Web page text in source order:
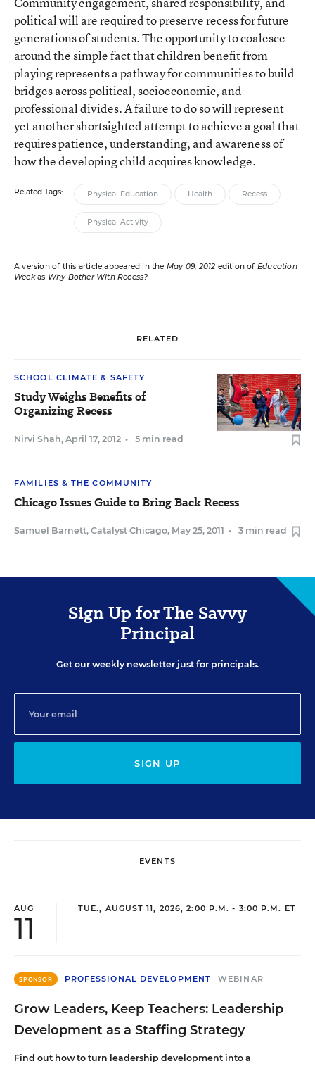
political will are required to preserve recess for future
generations of students. The opportunity to coalesce
around the simple fact that children benefit from
playing represents a pathway for communities to build
bridges across political, socioeconomic, and
professional divides. A failure to do so will represent
yet another shortsighted attempt to achieve a goal that
requires patience, understanding, and awareness of
how the developing child acquires knowledge.
Related Tags: Physical Education Health Recess
Physical Activity
A version of this article appeared in the May 09, 2012 edition of Education
Weekas Why Bother With Recess?
RELATED
SCHOOL CLIMATE & SAFETY
Study Weighs Benefits of
Organizing Recess
Nirvi Shah, April 17, 2012 • 5 min read
FAMILIES & THE COMMUNITY
Chicago Issues Guide to Bring Back Recess
Samuel Barnett, Catalyst Chicago, May 25, 2011 • 3 min read
Sign Up for The Savvy
Principal
Get our weekly newsletter just for principals.
SIGN UP
EVENTS
AUG
11
TUE., AUGUST 11, 2026, 2:00 P.M. - 3:00 P.M. ET
SPONSOR PROFESSIONAL DEVELOPMENT WEBINAR
Grow Leaders, Keep Teachers: Leadership
Development as a Staffing Strategy
Find out how to turn leadership development into a